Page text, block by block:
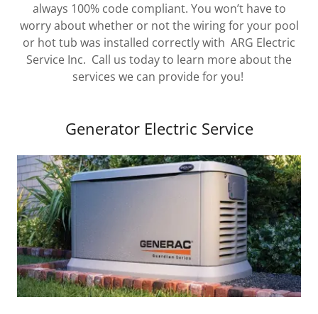
always 100% code compliant. You won’t have to
worry about whether or not the wiring for your pool
or hot tub was installed correctly with ARG Electric
Service Inc. Call us today to learn more about the
services we can provide for you!
Generator Electric Service